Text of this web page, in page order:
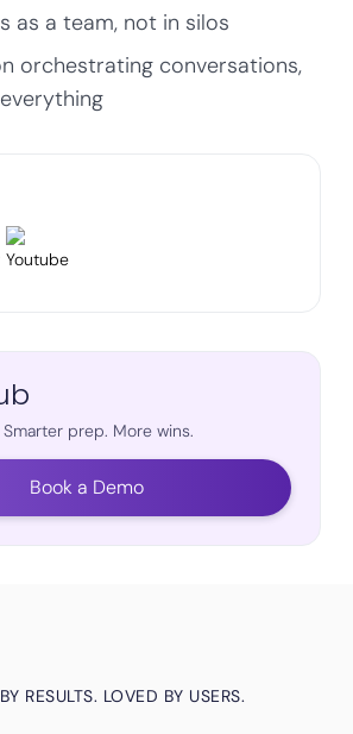
as a team, not in silos
orchestrating conversations,
Smarter prep. More wins.
Book a Demo
RESULTS. LOVED BY USERS.